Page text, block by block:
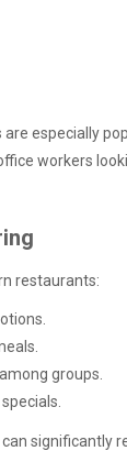
especially
workers
restaurants:
groups.
significantly